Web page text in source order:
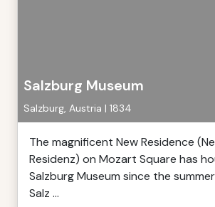
Salzburg Museum
Salzburg, Austria | 1834
The magnificent New Residence
Residenz) on Mozart Square has
Salzburg Museum since the
Salz ...